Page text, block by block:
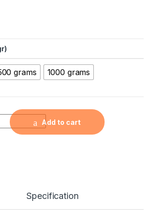
grams 1000 grams
Micron Powder ( Li4Ti5O12, LTO,
Add to cart
Specification